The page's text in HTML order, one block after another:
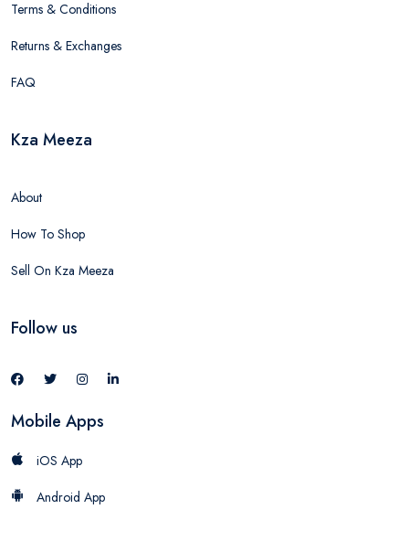
Terms & Conditions
Returns & Exchanges
FAQ
Kza Meeza
About
How To Shop
Sell On Kza Meeza
Follow us
Mobile Apps
iOS App
Android App